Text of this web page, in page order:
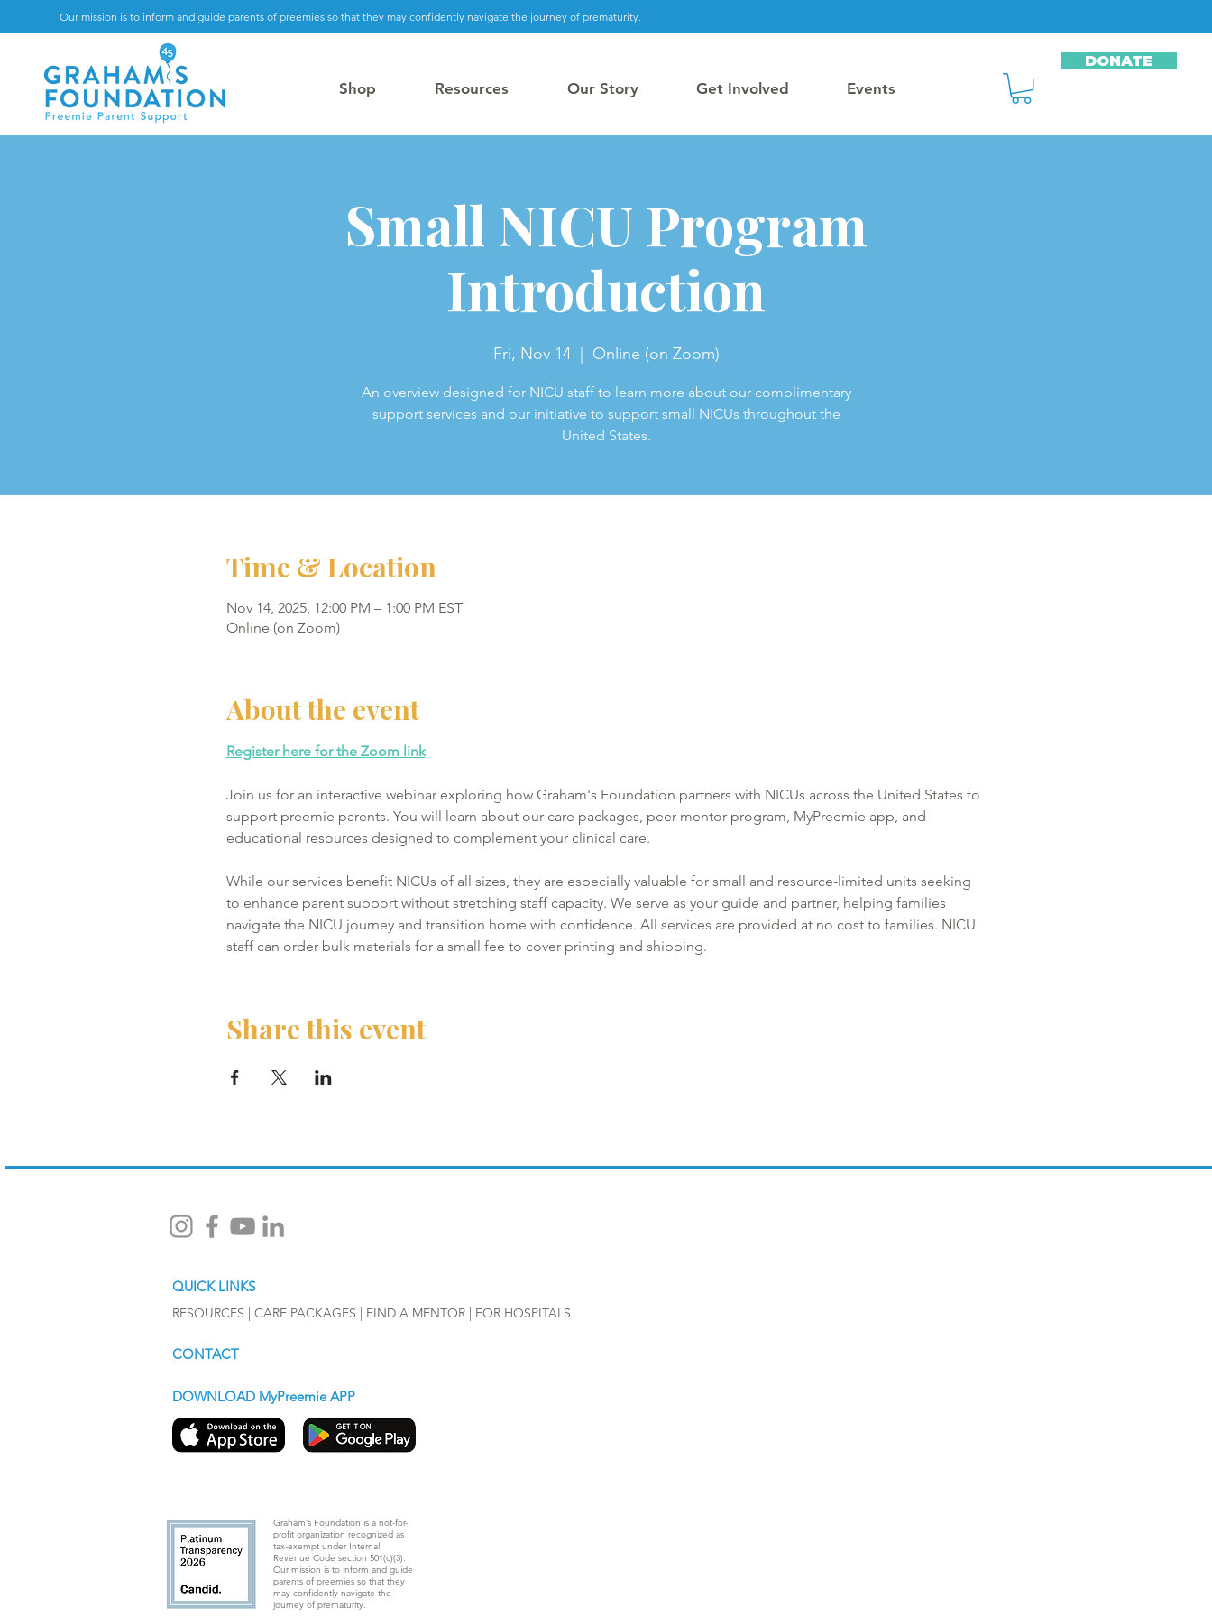
Our mission is to inform and guide parents of preemies so that they may confidently navigate the journey of prematurity.
Shop Resources Our Story Get Involved Events
DONATE
Small NICU Program
Introduction
Fri, Nov 14
  |
Online (on Zoom)
An overview designed for NICU staff to learn more about our complimentary
support services and our initiative to support small NICUs throughout the
United States.
Time & Location
Nov 14, 2025, 12:00 PM – 1:00 PM EST
Online (on Zoom)
About the event
Register here for the Zoom link
Join us for an interactive webinar exploring how Graham's Foundation partners with NICUs across the United States to
support preemie parents. You will learn about our care packages, peer mentor program, MyPreemie app, and
educational resources designed to complement your clinical care.
While our services benefit NICUs of all sizes, they are especially valuable for small and resource-limited units seeking
to enhance parent support without stretching staff capacity. We serve as your guide and partner, helping families
navigate the NICU journey and transition home with confidence. All services are provided at no cost to families. NICU
staff can order bulk materials for a small fee to cover printing and shipping.
Share this event
DOWNLOAD MyPreemie APP
Graham’s Foundation is a not-for-
profit organization recognized as
tax-exempt under Internal
Revenue Code section 501(c)(3).
Our mission is to inform and guide
parents of preemies so that they
may confidently navigate the
journey of prematurity.
QUICK LINKS
RESOURCES | CARE PACKAGES FIND A MENTOR | FOR HOSPITALS
CONTACT